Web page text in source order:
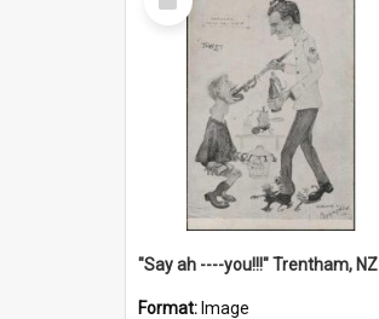
Item
"Say ah ----you!!!" Trentham, NZ
Format: Image